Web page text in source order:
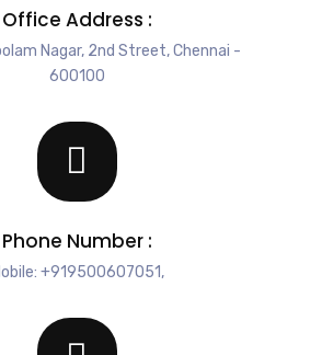
Office Address :
Nagar, 2nd Street, Chennai -
600100
Phone Number :
+919500607051,